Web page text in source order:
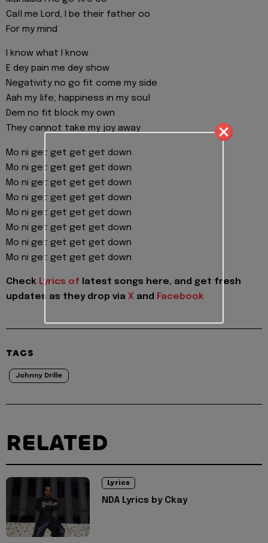
Call me Lord, I be their father oo
For my mind
I know what I know
E dey pain me dey show
Negativity no go fit come my side
Aah my life; happiness in my soul
Dem no fit block my own
They cannot take my joy away
Mo ni get get get get down
Mo ni get get get get down
Mo ni get get get get down
Mo ni get get get get down
Mo ni get get get get down
Mo ni get get get get down
Mo ni get get get get down
Mo ni get get get get down
Check Lyrics of latest songs here, and get fresh
updates as they drop via X and Facebook
TAGS
Johnny Drille
RELATED
Lyrics
NDA Lyrics by Ckay